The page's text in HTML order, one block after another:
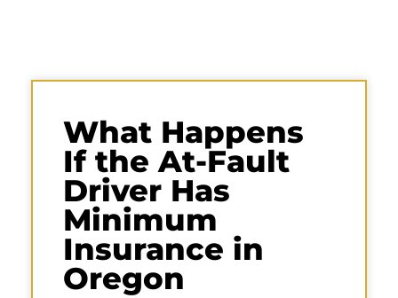
What Happens
If the At-Fault
Driver Has
Minimum
Insurance in
Oregon